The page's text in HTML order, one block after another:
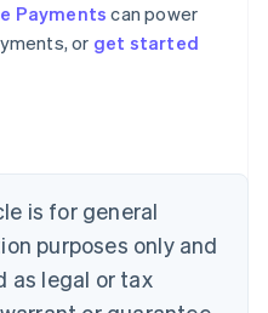
Payments can power
or get started
is for general
purposes only and
as legal or tax